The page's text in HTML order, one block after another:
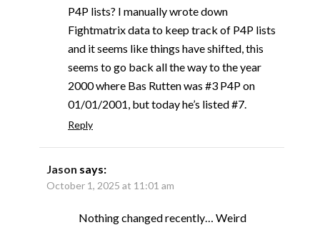
P4P lists? I manually wrote down
Fightmatrix data to keep track of P4P lists
and it seems like things have shifted, this
seems to go back all the way to the year
2000 where Bas Rutten was #3 P4P on
01/01/2001, but today he’s listed #7.
Reply
Jason says:
October 1, 2025 at 11:01 am
Nothing changed recently… Weird